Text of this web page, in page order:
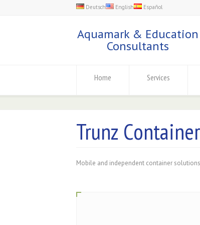
Deutsch English Español
Aquamark & Education
Consultants
Home Services
Trunz
Mobile and independent container